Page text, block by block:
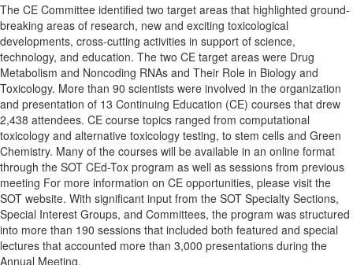
The CE Committee identified two target areas that highlighted ground-
breaking areas of research, new and exciting toxicological
developments, cross-cutting activities in support of science,
technology, and education. The two CE target areas were Drug
Metabolism and Noncoding RNAs and Their Role in Biology and
Toxicology. More than 90 scientists were involved in the organization
and presentation of 13 Continuing Education (CE) courses that drew
2,438 attendees. CE course topics ranged from computational
toxicology and alternative toxicology testing, to stem cells and Green
Chemistry. Many of the courses will be available in an online format
through the SOT CEd-Tox program as well as sessions from previous
meeting For more information on CE opportunities, please visit the
SOT website. With significant input from the SOT Specialty Sections,
Special Interest Groups, and Committees, the program was structured
into more than 190 sessions that included both featured and special
lectures that accounted more than 3,000 presentations during the
Annual Meeting.